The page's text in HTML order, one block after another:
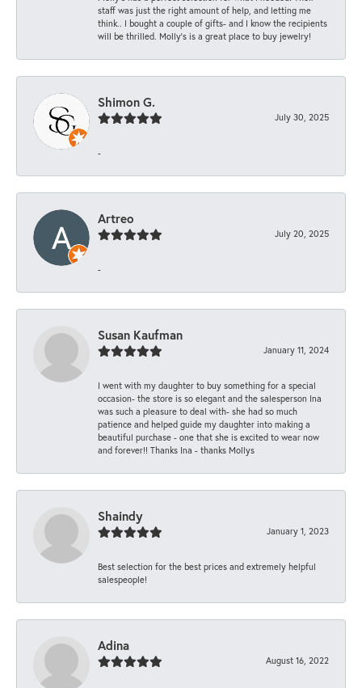
staff was just the right amount of help, and letting me
think.. I bought a couple of gifts- and I know the recipients
will be thrilled. Molly’s is a great place to buy jewelry!
Shimon G.
July 30, 2025
-
Artreo
July 20, 2025
-
Susan Kaufman
January 11, 2024
I went with my daughter to buy something for a special
occasion- the store is so elegant and the salesperson Ina
was such a pleasure to deal with- she had so much
patience and helped guide my daughter into making a
beautiful purchase - one that she is excited to wear now
and forever!! Thanks Ina - thanks Mollys
Shaindy
January 1, 2023
Best selection for the best prices and extremely helpful
salespeople!
Adina
August 16, 2022